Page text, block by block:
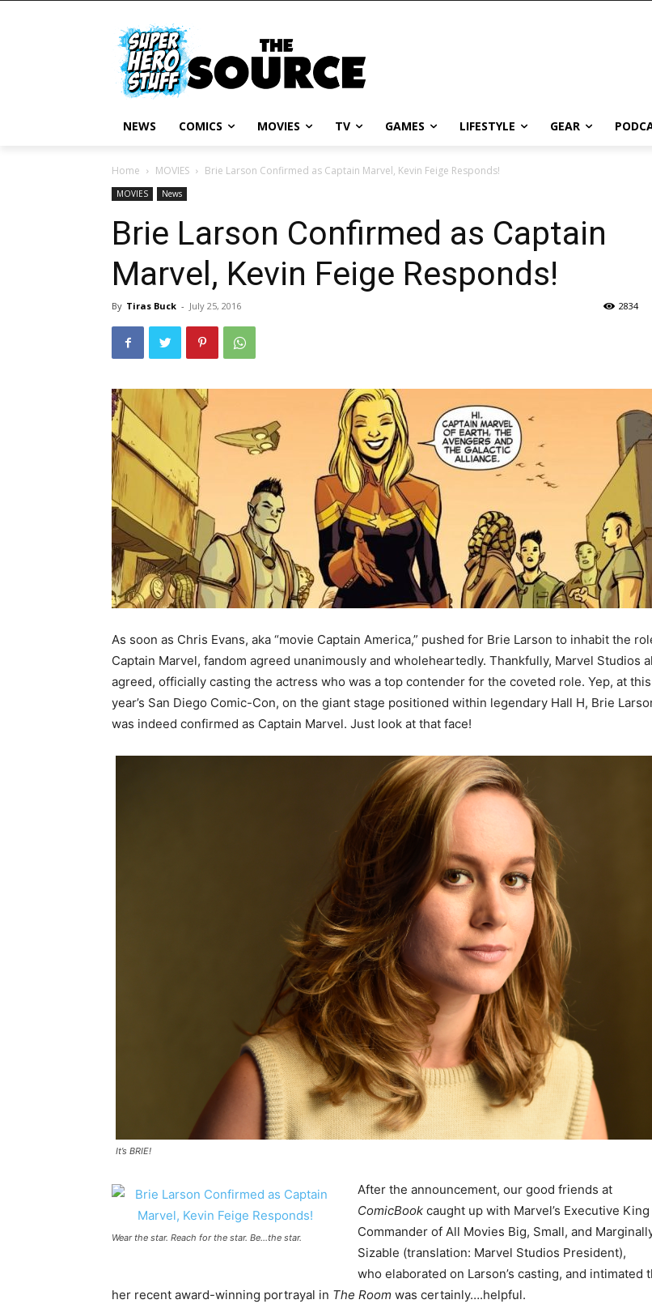
NEWS COMICS MOVIES TV GAMES LIFESTYLE GEAR
Home MOVIES Brie Larson Confirmed as Captain Marvel, Kevin Feige Responds!
MOVIES News
Brie Larson Confirmed as Captain
Marvel, Kevin Feige Responds!
By Tiras Buck - July 25, 2016 2834
As soon as Chris Evans, aka “movie Captain America,” pushed for Brie Larson to inhabit the
Captain Marvel, fandom agreed unanimously and wholeheartedly. Thankfully, Marvel Studios
agreed, officially casting the actress who was a top contender for the coveted role. Yep, at this
year’s San Diego Comic-Con, on the giant stage positioned within legendary Hall H, Brie
was indeed confirmed as Captain Marvel. Just look at that face!
It’s BRIE!
Wear the star. Reach for the star. Be…the star.
After the announcement, our good friends at
ComicBook caught up with Marvel’s Executive King
Commander of All Movies Big, Small, and
Sizable (translation: Marvel Studios President),
who elaborated on Larson’s casting, and intimated
her recent award-winning portrayal in The Room was certainly….helpful.